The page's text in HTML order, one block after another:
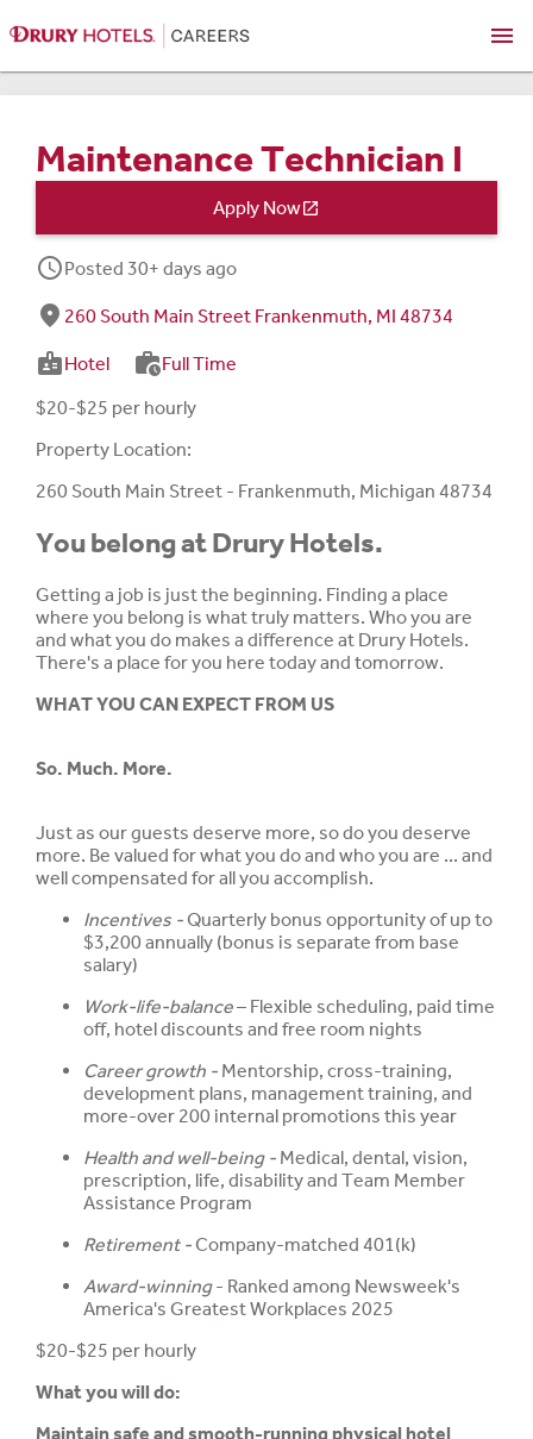
menu
Maintenance Technician I
Apply Now
schedulePosted 30+ days ago
fmd_good 260 South Main Street Frankenmuth, MI 48734
badgeHotel work_historyFull Time
$20-$25 per hourly
Property Location:
260 South Main Street - Frankenmuth, Michigan 48734
You belong at Drury Hotels.
Getting a job is just the beginning. Finding a place
where you belong is what truly matters. Who you are
and what you do makes a difference at Drury Hotels.
There's a place for you here today and tomorrow.
WHAT YOU CAN EXPECT FROM US
So. Much. More.
Just as our guests deserve more, so do you deserve
more. Be valued for what you do and who you are ... and
well compensated for all you accomplish.
Incentives -Quarterly bonus opportunity of up to
$3,200 annually (bonus is separate from base
salary)
Work-life-balance– Flexible scheduling, paid time
off, hotel discounts and free room nights
Career growth - Mentorship, cross-training,
development plans, management training, and
more-over 200 internal promotions this year
Health and well-being - Medical, dental, vision,
prescription, life, disability and Team Member
Assistance Program
Retirement -Company-matched 401(k)
Award-winning- Ranked among Newsweek's
America's Greatest Workplaces 2025
$20-$25 per hourly
What you will do:
Maintain safe and smooth-running physical hotel